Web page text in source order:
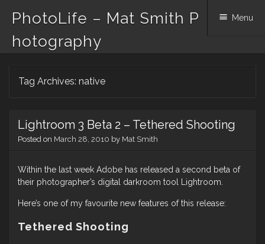
PhotoLife – Mat Smith P
hotography
Menu
Tag Archives: native
Lightroom 3 Beta 2 – Tethered Shooting
Posted on March 28, 2010 by Mat Smith
Within the last week Adobe has released a second beta of
their photographer’s digital darkroom tool Lightroom.
Here’s one of my favourite new features of this release:
Tethered Shooting